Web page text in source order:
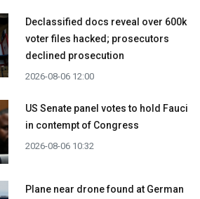
Declassified docs reveal over 600k
voter files hacked; prosecutors
declined prosecution
2026-08-06 12:00
US Senate panel votes to hold Fauci
in contempt of Congress
2026-08-06 10:32
Plane near drone found at German